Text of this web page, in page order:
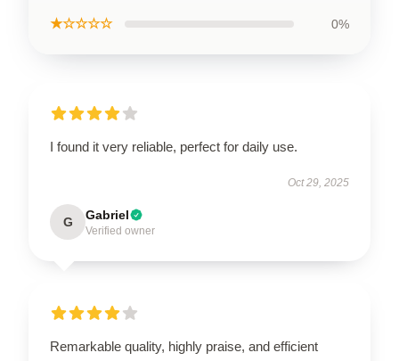
★☆☆☆☆ 0%
I found it very reliable, perfect for daily use.
Oct 29, 2025
G Gabriel
Verified owner
Remarkable quality, highly praise, and efficient